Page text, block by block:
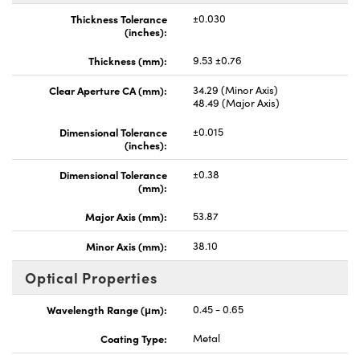
Thickness Tolerance
(inches):
±0.030
Thickness (mm): 9.53 ±0.76
Clear Aperture CA (mm):
34.29 (Minor Axis)
48.49 (Major Axis)
Dimensional Tolerance
(inches):
±0.015
Dimensional Tolerance
(mm):
±0.38
Major Axis (mm): 53.87
Minor Axis (mm): 38.10
Optical Properties
Wavelength Range (μm):
0.45 - 0.65
Coating Type:
Metal